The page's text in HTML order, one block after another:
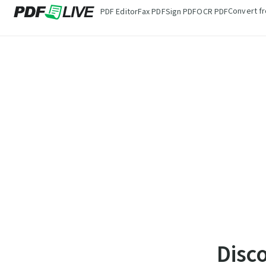
PDF EditorFax PDFSign PDFOCR PDFConvert